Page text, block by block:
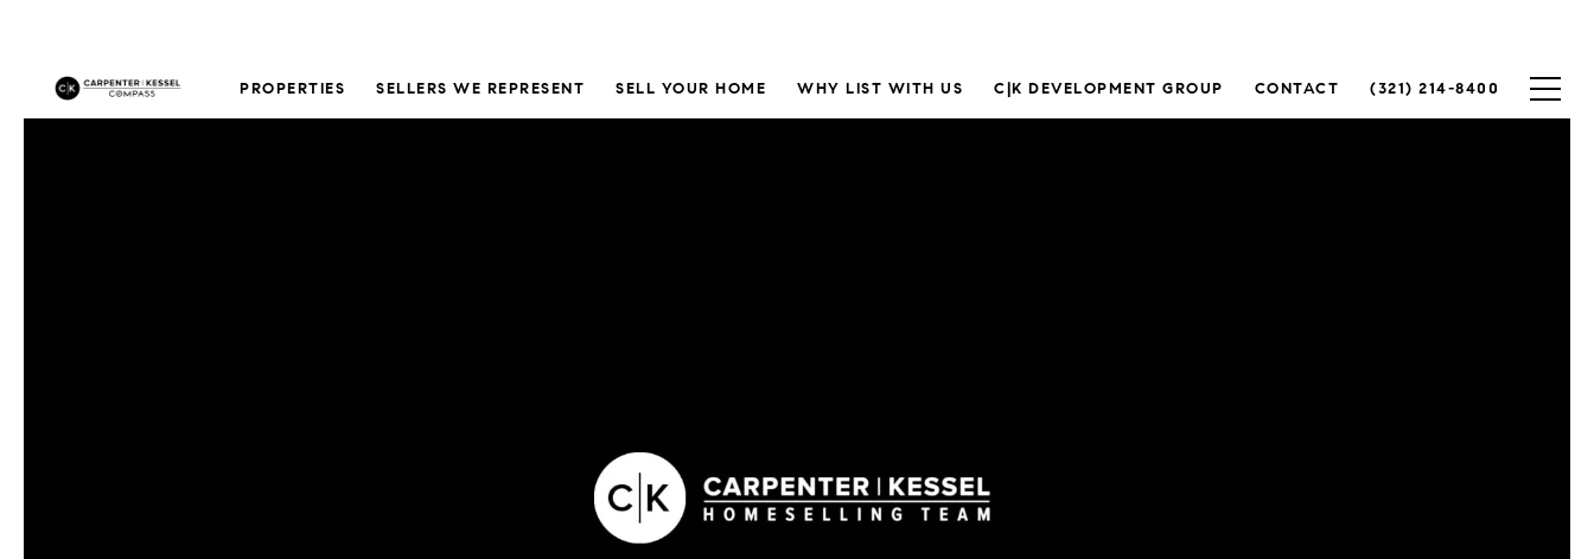
PROPERTIES SELLERS WE REPRESENT SELL YOUR HOME WHY LIST WITH US C|K DEVELOPMENT GROUP CONTACT (321) 214-8400